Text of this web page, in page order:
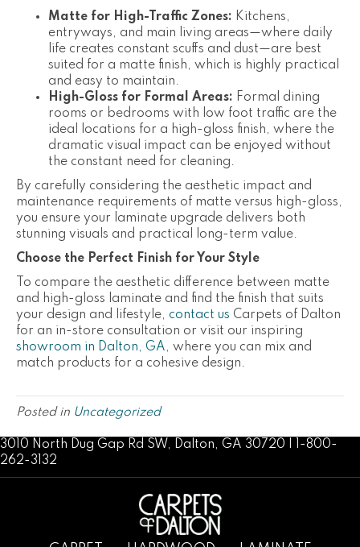
Matte for High-Traffic Zones: Kitchens,
entryways, and main living areas—where daily
life creates constant scuffs and dust—are best
suited for a matte finish, which is highly practical
and easy to maintain.
High-Gloss for Formal Areas: Formal dining
rooms or bedrooms with low foot traffic are the
ideal locations for a high-gloss finish, where the
dramatic visual impact can be enjoyed without
the constant need for cleaning.
By carefully considering the aesthetic impact and
maintenance requirements of matte versus high-gloss,
you ensure your laminate upgrade delivers both
stunning visuals and practical long-term value.
Choose the Perfect Finish for Your Style
To compare the aesthetic difference between matte
and high-gloss laminate and find the finish that suits
your design and lifestyle, contact us Carpets of Dalton
for an in-store consultation or visit our inspiring
showroom in Dalton, GA, where you can mix and
match products for a cohesive design.
Posted in Uncategorized
3010 North Dug Gap Rd SW, Dalton, GA 30720 | 1-800-
262-3132